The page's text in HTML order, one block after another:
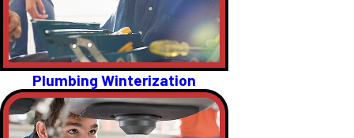
Plumbing Winterization